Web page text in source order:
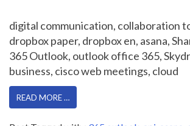
digital communication, collaboration
dropbox paper, dropbox en, asana,
365 Outlook, outlook office 365,
business, cisco web meetings, cloud
READ MORE …